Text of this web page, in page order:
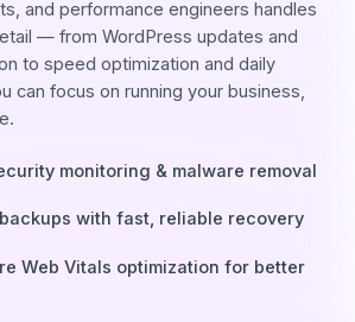
and performance engineers handles
— from WordPress updates and
to speed optimization and daily
can focus on running your business,
monitoring & malware removal
with fast, reliable recovery
Web Vitals optimization for better